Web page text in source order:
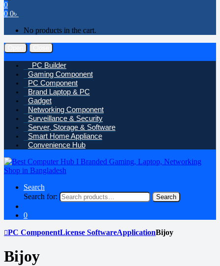
0
0 0৳
No products in the cart.
PC Builder
Gaming Component
PC Component
Brand Laptop & PC
Gadget
Networking Component
Surveillance & Security
Server, Storage & Software
Smart Home Appliance
Convenience Hub
Search
Search for:
Search
0
PC ComponentLicense SoftwareApplicationBijoy
Bijoy